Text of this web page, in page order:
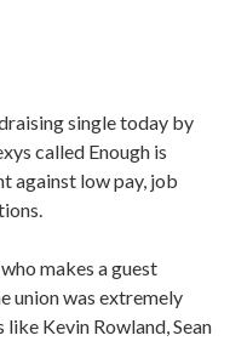
single today by
called Enough is
against low pay, job
makes a guest
union was extremely
Kevin Rowland, Sean